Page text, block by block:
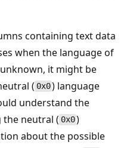
containing text data
when the language of
it might be
( 0x0) language
understand the
the neutral ( 0x0)
about the possible